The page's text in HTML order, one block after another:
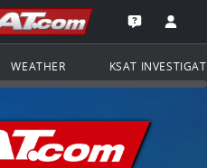
Go to the
Open the
WEATHER KSAT